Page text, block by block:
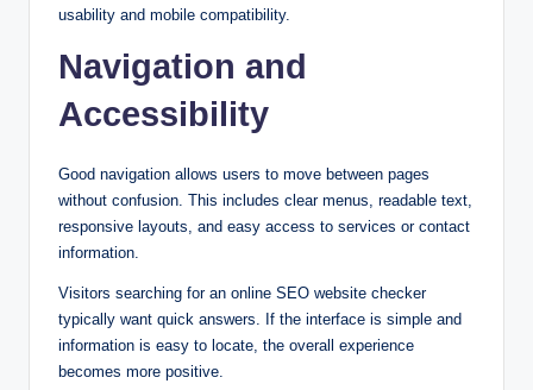
usability and mobile compatibility.
Navigation and
Accessibility
Good navigation allows users to move between pages
without confusion. This includes clear menus, readable text,
responsive layouts, and easy access to services or contact
information.
Visitors searching for an online SEO website checker
typically want quick answers. If the interface is simple and
information is easy to locate, the overall experience
becomes more positive.